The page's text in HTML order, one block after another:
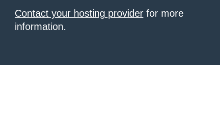
Contact your hosting provider for more
information.